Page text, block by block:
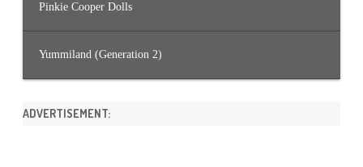
Pinkie Cooper Dolls
Yummiland (Generation 2)
ADVERTISEMENT: